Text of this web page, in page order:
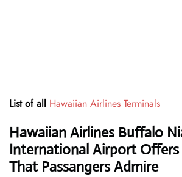
List of all Hawaiian Airlines Terminals
Hawaiian Airlines Buffalo
International Airport Offers
That Passangers Admire